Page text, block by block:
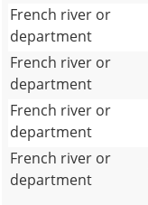
French river or
department
French river or
department
French river or
department
French river or
department